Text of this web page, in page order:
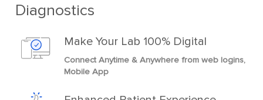
Diagnostics
Make Your Lab 100% Digital
Connect Anytime & Anywhere from web logins,
Mobile App